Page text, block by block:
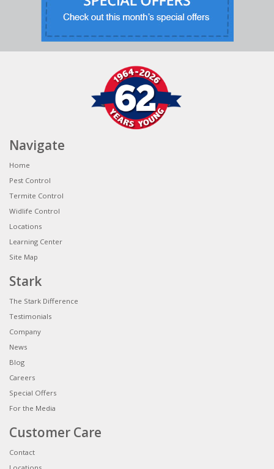
Navigate
Home
Pest Control
Termite Control
Widlife Control
Locations
Learning Center
Site Map
Stark
The Stark Difference
Testimonials
Company
News
Blog
Careers
Special Offers
For the Media
Customer Care
Contact